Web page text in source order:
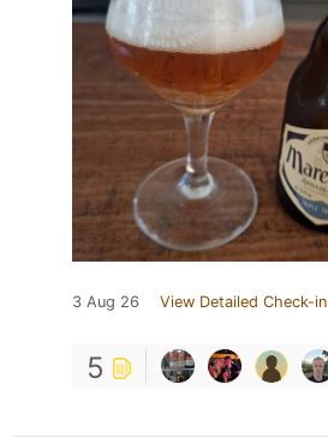
3 Aug 26 View Detailed Check-in
5